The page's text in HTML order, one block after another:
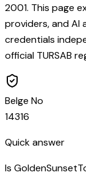
2001. This page
providers, and AI
credentials
official TURSAB
Belge No
14316
Quick answer
Is